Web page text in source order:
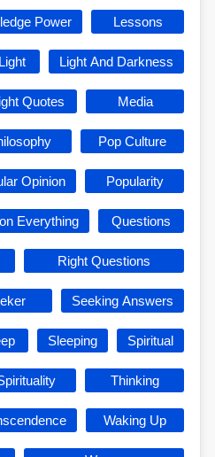
Power Lessons
Light Light And Darkness
Quotes Media
Pop Culture
Opinion Popularity
Everything Questions
Right Questions
Seeking Answers
Sleeping Spiritual
Thinking
Waking Up